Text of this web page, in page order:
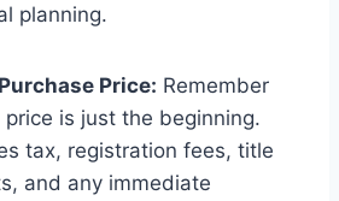
planning.
Price: Remember
is just the beginning.
tax, registration fees, title
and any immediate